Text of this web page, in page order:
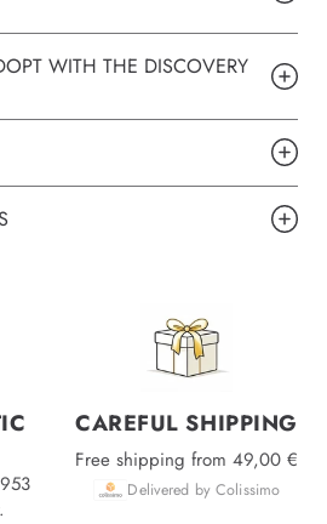
WITH THE DISCOVERY
CAREFUL SHIPPING
Free shipping from 49,00 €
Delivered by Colissimo